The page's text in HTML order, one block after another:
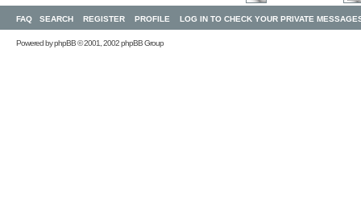
FAQ SEARCH REGISTER PROFILE LOG IN TO CHECK YOUR PRIVATE
Powered byphpBB© 2001, 2002 phpBB Group